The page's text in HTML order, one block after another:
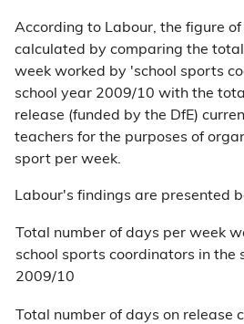
According to Labour, the figure
calculated by comparing the
week worked by 'school sports
school year 2009/10 with the
release (funded by the DfE)
teachers for the purposes of
sport per week.
Labour's findings are presented
Total number of days per week
school sports coordinators in the
2009/10
Total number of days on release